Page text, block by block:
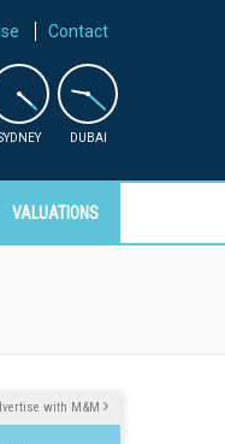
Contact
DUBAI
VALUATIONS
with M&M